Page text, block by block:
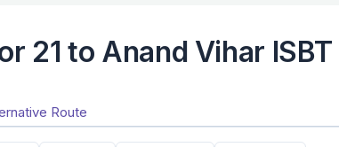
21 to Anand Vihar
Route